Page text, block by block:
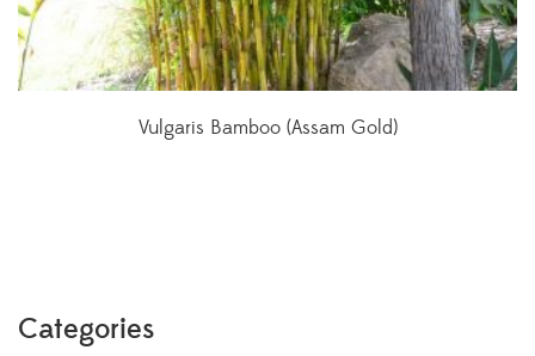
Vulgaris Bamboo (Assam Gold)
Categories